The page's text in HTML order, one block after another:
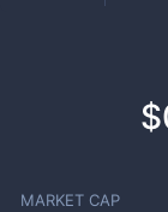
MARKET CAP